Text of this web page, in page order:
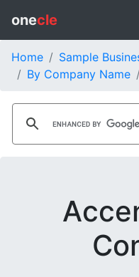
onecle
Home
Sample
By Company Name